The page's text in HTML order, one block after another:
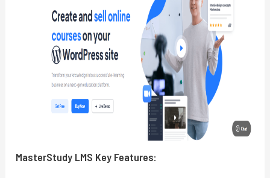
MasterStudy LMS Key Features: